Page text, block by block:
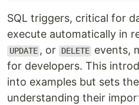
SQL triggers, critical for
execute automatically in
UPDATE , or DELETE events,
for developers. This
into examples but sets
understanding their